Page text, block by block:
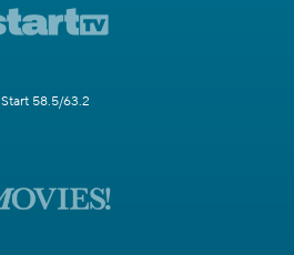
Start 58.5/63.2